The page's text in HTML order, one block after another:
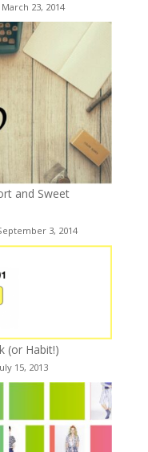
23, 2014
and Sweet
3, 2014
(or Habit!)
15, 2013